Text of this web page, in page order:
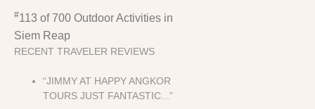
#113 of 700 Outdoor Activities in
Siem Reap
RECENT TRAVELER REVIEWS
“JIMMY AT HAPPY ANGKOR
TOURS JUST FANTASTIC...”